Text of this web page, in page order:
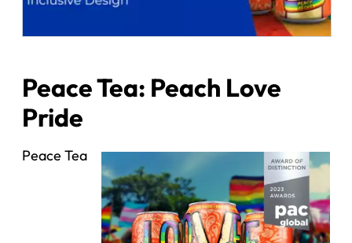
Peace Tea: Peach Love
Pride
Peace Tea